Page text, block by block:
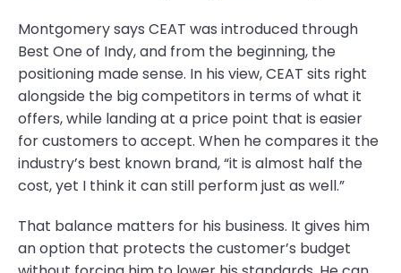
Montgomery says CEAT was introduced through
Best One of Indy, and from the beginning, the
positioning made sense. In his view, CEAT sits right
alongside the big competitors in terms of what it
offers, while landing at a price point that is easier
for customers to accept. When he compares it the
industry’s best known brand, “it is almost half the
cost, yet I think it can still perform just as well.”
That balance matters for his business. It gives him
an option that protects the customer’s budget